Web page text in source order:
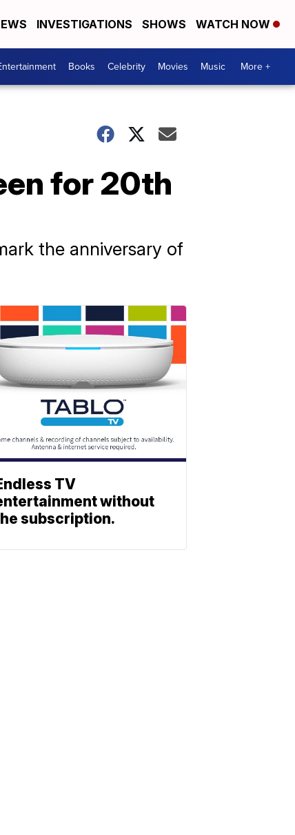
INVESTIGATIONS SHOWS WATCH NOW
Books Celebrity Movies Music More +
for 20th
the anniversary of
TV
without
subscription.